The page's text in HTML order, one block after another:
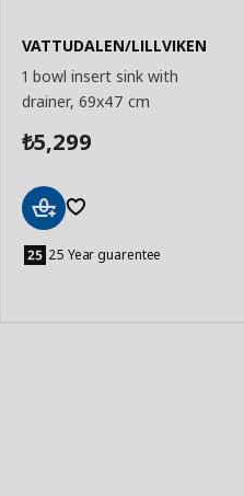
VATTUDALEN/LILLVIKEN
1 bowl insert sink with
drainer, 69x47 cm
₺5,299
to
Basket
25 Year guarentee